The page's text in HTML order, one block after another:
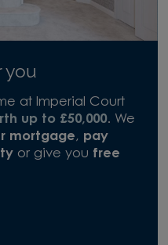
you
at Imperial Court
up to £50,000. We
mortgage, pay
or give you free